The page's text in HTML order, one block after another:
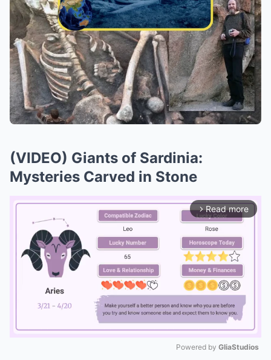
(VIDEO) Giants of Sardinia:
Mysteries Carved in Stone
arrow_forward_ios Read more
Powered by GliaStudios